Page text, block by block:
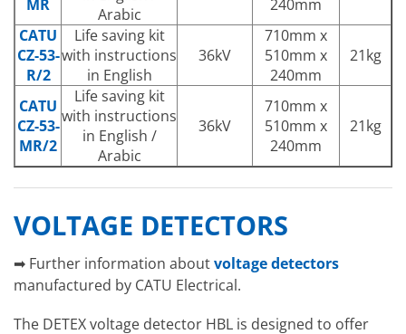
MR
Arabic
240mm
CATU
CZ-53-
R/2
Life saving kit
with instructions
in English
36kV
710mm x
510mm x
240mm
21kg
CATU
CZ-53-
MR/2
Life saving kit
with instructions
in English /
Arabic
36kV
710mm x
510mm x
240mm
21kg
VOLTAGE DETECTORS
➡ Further information aboutvoltage detectors
manufactured by CATU Electrical.
The DETEX voltage detector HBL is designed to offer